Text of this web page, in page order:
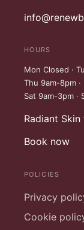
HOURS
Mon Closed ·
Thu 9am-8pm
Sat 9am-3pm ·
Radiant
Book now
POLICIES
Privacy
Cookie